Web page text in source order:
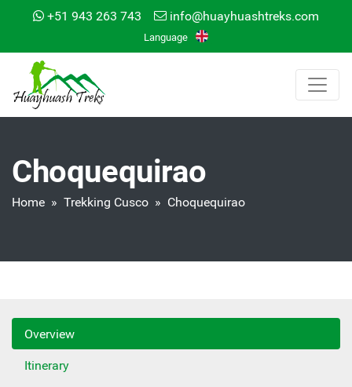
+51 943 263 743 info@huayhuashtreks.com
Language
Choquequirao
Home » Trekking Cusco » Choquequirao
Overview
Itinerary